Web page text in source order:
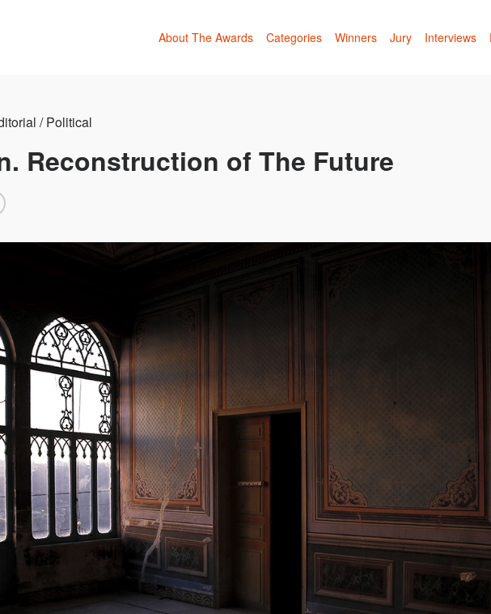
About The Awards Categories Winners Jury Interviews
/ Political
Reconstruction of The Future